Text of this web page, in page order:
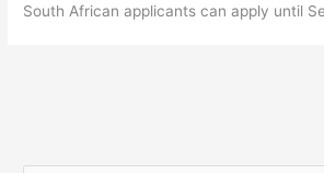
South African applicants can apply until